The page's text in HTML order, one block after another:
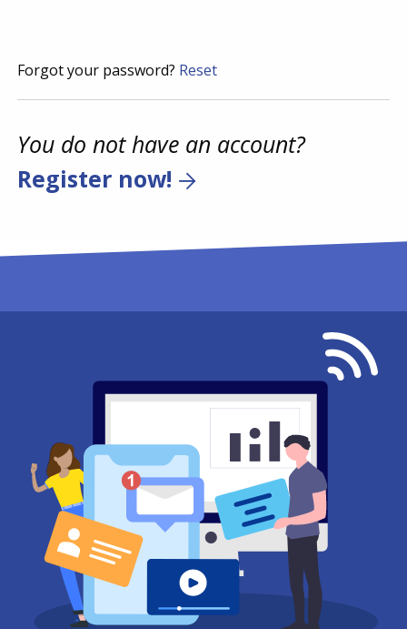
Forgot your password? Reset
You do not have an account?
Register now!